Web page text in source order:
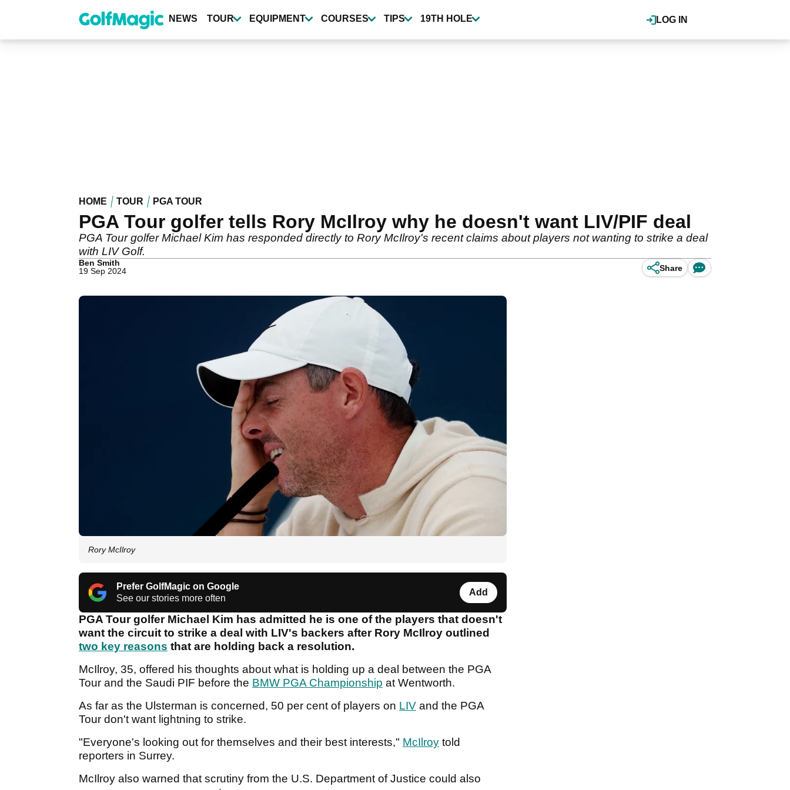
content
LOG IN
NEWS TOUR EQUIPMENT COURSES TIPS 19TH HOLE
HOME TOUR PGA TOUR
PGA Tour golfer tells Rory McIlroy why he doesn't want LIV/PIF deal
PGA Tour golfer Michael Kim has responded directly to Rory McIlroy's recent claims about players not wanting to strike a deal
with LIV Golf.
Ben Smith
19 Sep 2024
Share
Rory McIlroy
Prefer GolfMagic on Google
See our stories more often
Add
PGA Tour golfer Michael Kim has admitted he is one of the players that doesn't
want the circuit to strike a deal with LIV's backers after Rory McIlroy outlined
two key reasons that are holding back a resolution.
McIlroy, 35, offered his thoughts about what is holding up a deal between the PGA
Tour and the Saudi PIF before the BMW PGA Championship at Wentworth.
As far as the Ulsterman is concerned, 50 per cent of players on LIV and the PGA
Tour don't want lightning to strike.
"Everyone's looking out for themselves and their best interests," McIlroy told
reporters in Surrey.
McIlroy also warned that scrutiny from the U.S. Department of Justice could also